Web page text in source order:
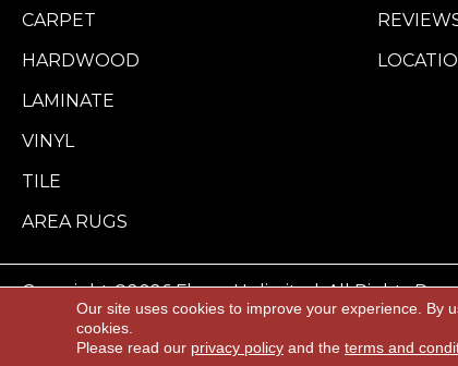
CARPET
HARDWOOD
LAMINATE
VINYL
TILE
AREA RUGS
Copyright ©2026 Floors Unlimited. All Rights
Our site uses cookies to improve your experience. By
cookies.
Please read our privacy policy and the terms and